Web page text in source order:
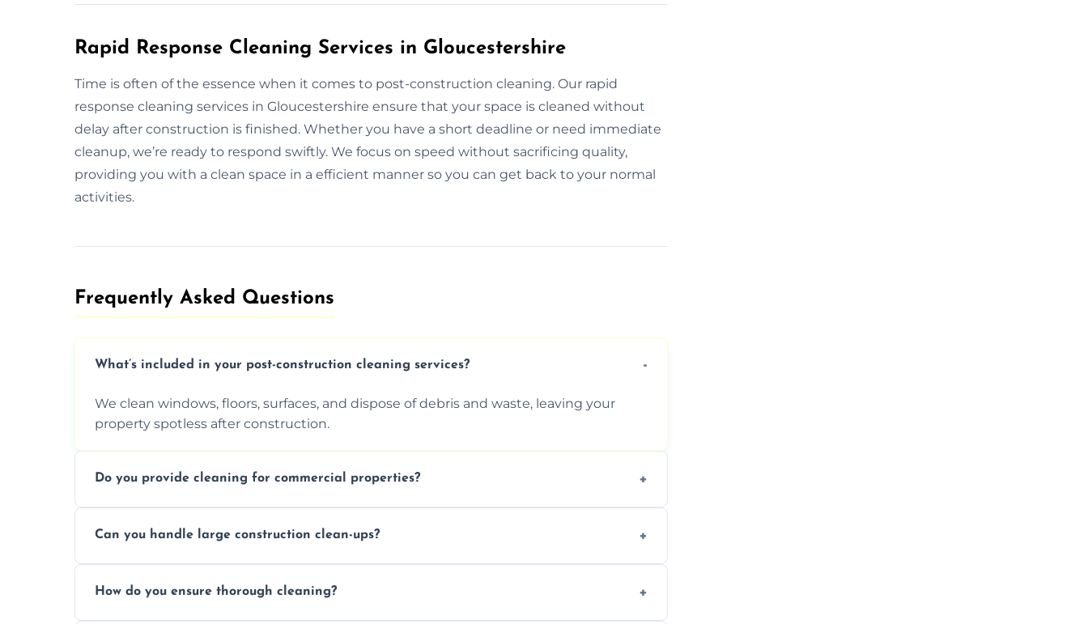
Rapid Response Cleaning Services in Gloucestershire
Time is often of the essence when it comes to post-construction cleaning. Our rapid
response cleaning services in Gloucestershire ensure that your space is cleaned without
delay after construction is finished. Whether you have a short deadline or need immediate
cleanup, we’re ready to respond swiftly. We focus on speed without sacrificing quality,
providing you with a clean space in a efficient manner so you can get back to your normal
activities.
Frequently Asked Questions​
What’s included in your post-construction cleaning services?
We clean windows, floors, surfaces, and dispose of debris and waste, leaving your
property spotless after construction.
Do you provide cleaning for commercial properties?
a safe, clean environment for business operations.
Can you handle large construction clean-ups?
scale construction clean-up projects.
How do you ensure thorough cleaning?